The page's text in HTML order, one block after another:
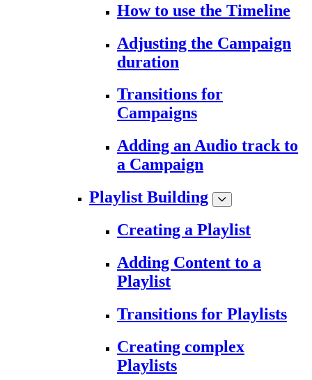
How to use the Timeline
Adjusting the Campaign
duration
Transitions for
Campaigns
Adding an Audio track to
a Campaign
Playlist Building
Creating a Playlist
Adding Content to a
Playlist
Transitions for Playlists
Creating complex
Playlists